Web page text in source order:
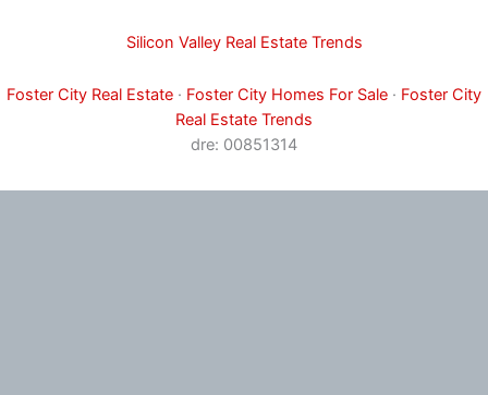
Silicon Valley Real Estate Trends
Foster City Real Estate · Foster City Homes For Sale · Foster City
Real Estate Trends
dre: 00851314